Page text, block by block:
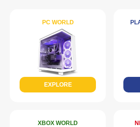
PC WORLD
EXPLORE
XBOX WORLD